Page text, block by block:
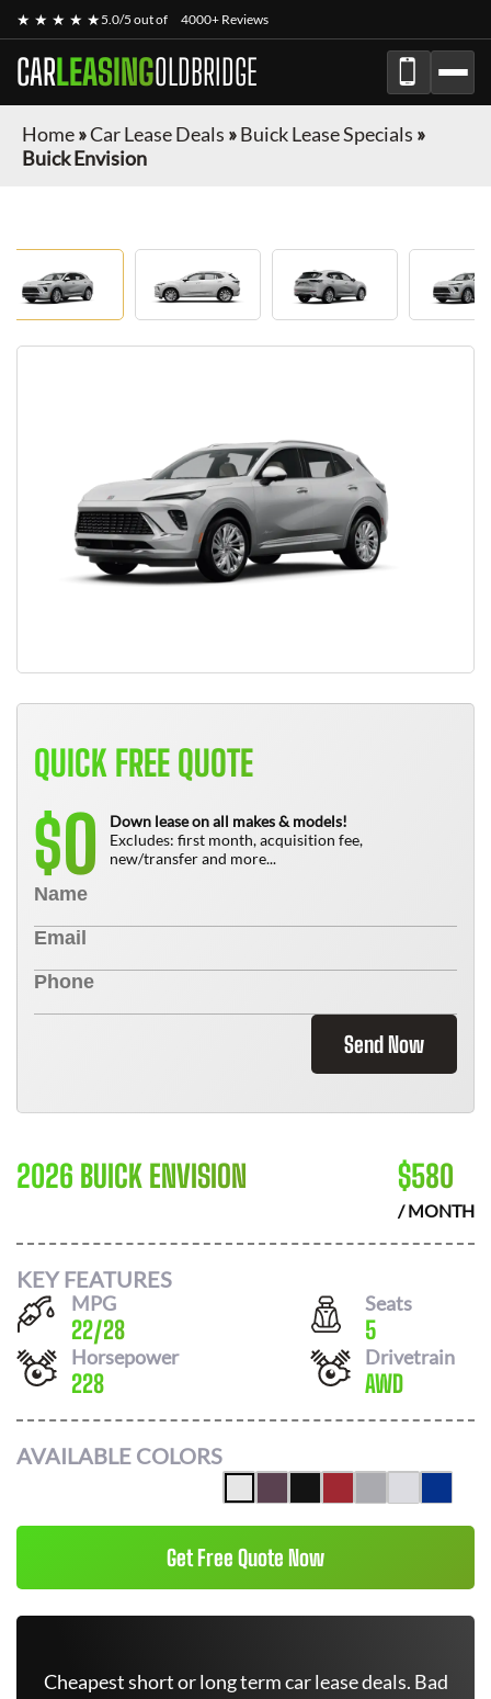
★ ★ ★ ★ ★5.0/5 out of 4000+ Reviews
CARLEASINGOLDBRIDGE
Home»Car Lease Deals »Buick Lease Specials »
Buick Envision
QUICK FREE QUOTE
$0
Down lease on all makes & models!
Excludes: first month, acquisition fee,
new/transfer and more...
Send Now
2026 BUICK ENVISION $580
/ MONTH
KEY FEATURES
MPG
22/28
Seats
5
Horsepower
228
Drivetrain
AWD
AVAILABLE COLORS
Get Free Quote Now
Cheapest short or long term car lease deals. Bad